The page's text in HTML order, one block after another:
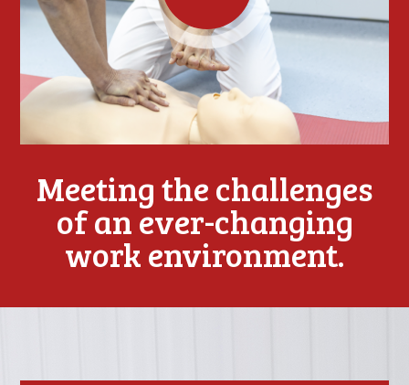
Meeting the challenges
of an ever-changing
work environment.